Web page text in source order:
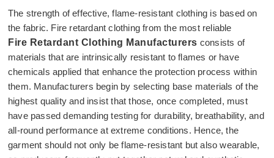
The strength of effective, flame-resistant clothing is based on
the fabric. Fire retardant clothing from the most reliable
Fire Retardant Clothing Manufacturers consists of
materials that are intrinsically resistant to flames or have
chemicals applied that enhance the protection process within
them. Manufacturers begin by selecting base materials of the
highest quality and insist that those, once completed, must
have passed demanding testing for durability, breathability, and
all-round performance at extreme conditions. Hence, the
garment should not only be flame-resistant but also wearable,